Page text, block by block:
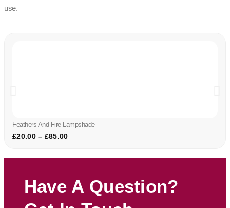
use.
Feathers And Fire Lampshade
£20.00 – £85.00
Have A Question?